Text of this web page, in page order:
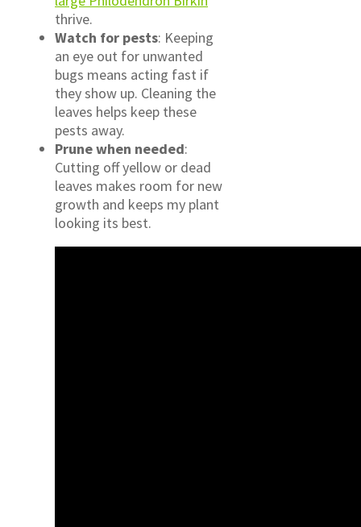
thrive.
Watch for pests: Keeping
an eye out for unwanted
bugs means acting fast if
they show up. Cleaning the
leaves helps keep these
pests away.
Prune when needed:
Cutting off yellow or dead
leaves makes room for new
growth and keeps my plant
looking its best.